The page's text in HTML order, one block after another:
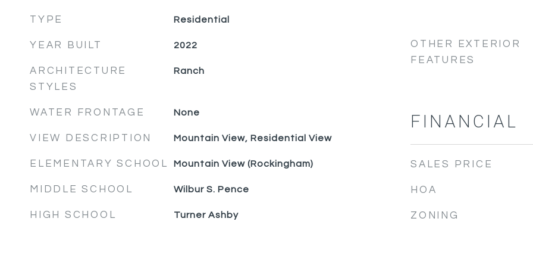
TYPE Residential
YEAR BUILT 2022
ARCHITECTURE
STYLES
Ranch
WATER FRONTAGE None
VIEW DESCRIPTION Mountain View, Residential View
ELEMENTARY SCHOOL Mountain View (Rockingham)
MIDDLE SCHOOL Wilbur S. Pence
HIGH SCHOOL Turner Ashby
OTHER EXTERIOR
FEATURES
FINANCIAL
SALES PRICE
HOA
ZONING